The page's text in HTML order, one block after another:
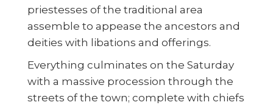
priestesses of the traditional area
assemble to appease the ancestors and
deities with libations and offerings.
Everything culminates on the Saturday
with a massive procession through the
streets of the town; complete with chiefs